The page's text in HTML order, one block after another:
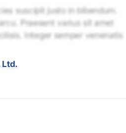
suscipit justo in bibendum.
Praesent varius sit amet
Integer semper venenatis
Ltd.